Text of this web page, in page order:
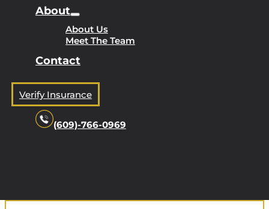
About
About Us
Meet The Team
Contact
Verify Insurance
(609)-766-0969